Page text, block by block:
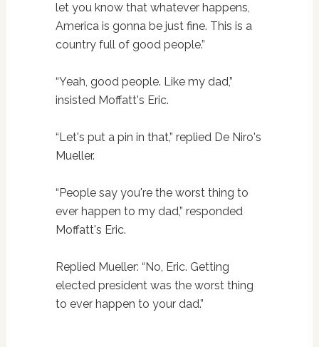
let you know that whatever happens,
America is gonna be just fine. This is a
country full of good people.”
“Yeah, good people. Like my dad,”
insisted Moffatt's Eric.
“Let's put a pin in that,” replied De Niro's
Mueller.
“People say you're the worst thing to
ever happen to my dad,” responded
Moffatt's Eric.
Replied Mueller: “No, Eric. Getting
elected president was the worst thing
to ever happen to your dad.”